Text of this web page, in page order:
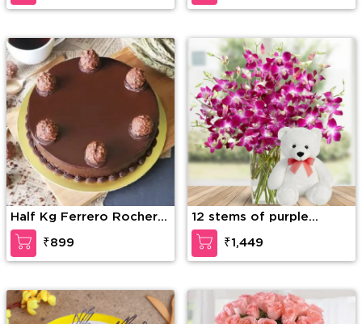
Half Kg Ferrero Rocher
Truffle Cake
₹899
12 stems of purple
orchid in a glass vase
along with 6 Inch Teddy
Bear
₹1,449